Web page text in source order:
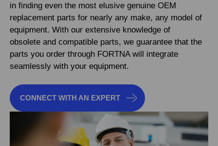
in finding even the most elusive genuine OEM
replacement parts for nearly any make, any model of
equipment. With our extensive knowledge of
obsolete and compatible parts, we guarantee that the
parts you order through FORTNA will integrate
seamlessly with your equipment.
CONNECT WITH AN EXPERT